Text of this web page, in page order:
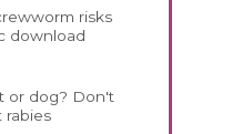
risks
download
or dog? Don't
rabies